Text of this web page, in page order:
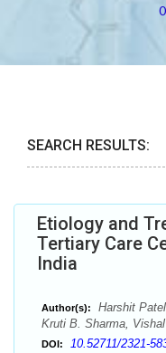
SEARCH RESULTS:
Etiology and
Tertiary Care
India
Author(s):
Harshit
Kruti B. Sharma,
DOI: 10.52711/2321-